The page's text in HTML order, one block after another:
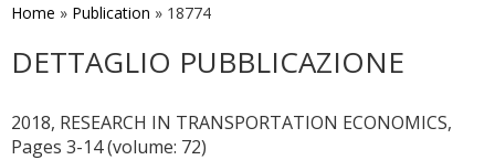
contenuto
Home » Publication » 18774
DETTAGLIO PUBBLICAZIONE
2018, RESEARCH IN TRANSPORTATION ECONOMICS,
Pages 3-14 (volume: 72)